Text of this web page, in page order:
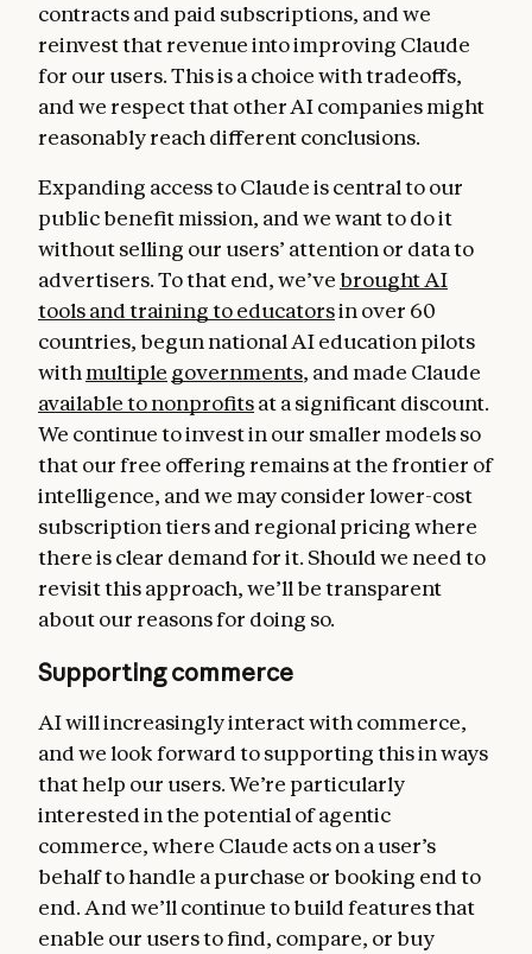
contracts and paid subscriptions, and we
reinvest that revenue into improving Claude
for our users. This is a choice with tradeoffs,
and we respect that other AI companies might
reasonably reach different conclusions.
Expanding access to Claude is central to our
public benefit mission, and we want to do it
without selling our users’ attention or data to
advertisers. To that end, we’ve brought AI
tools and training to educatorsin over 60
countries, begun national AI education pilots
with multiple governments, and made Claude
available to nonprofitsat a significant discount.
We continue to invest in our smaller models so
that our free offering remains at the frontier of
intelligence, and we may consider lower-cost
subscription tiers and regional pricing where
there is clear demand for it. Should we need to
revisit this approach, we’ll be transparent
about our reasons for doing so.
Supporting commerce
AI will increasingly interact with commerce,
and we look forward to supporting this in ways
that help our users. We’re particularly
interested in the potential of agentic
commerce, where Claude acts on a user’s
behalf to handle a purchase or booking end to
end. And we’ll continue to build features that
enable our users to find, compare, or buy